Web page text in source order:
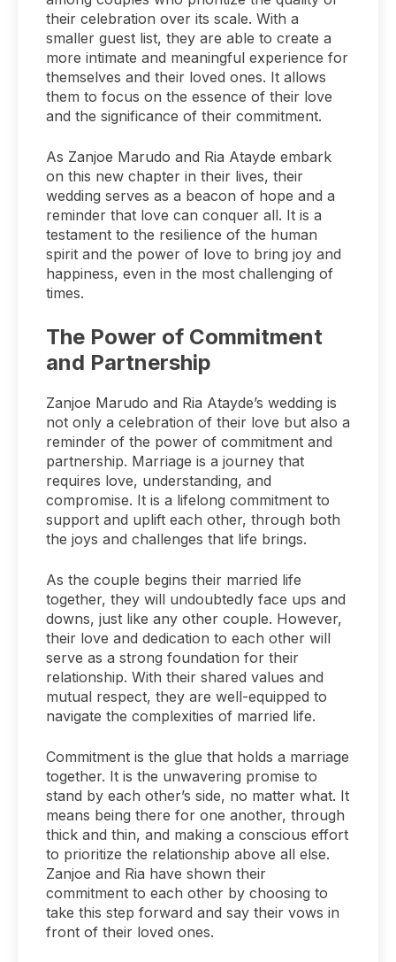
their celebration over its scale. With a
smaller guest list, they are able to create a
more intimate and meaningful experience for
themselves and their loved ones. It allows
them to focus on the essence of their love
and the significance of their commitment.
As Zanjoe Marudo and Ria Atayde embark
on this new chapter in their lives, their
wedding serves as a beacon of hope and a
reminder that love can conquer all. It is a
testament to the resilience of the human
spirit and the power of love to bring joy and
happiness, even in the most challenging of
times.
The Power of Commitment
and Partnership
Zanjoe Marudo and Ria Atayde’s wedding is
not only a celebration of their love but also a
reminder of the power of commitment and
partnership. Marriage is a journey that
requires love, understanding, and
compromise. It is a lifelong commitment to
support and uplift each other, through both
the joys and challenges that life brings.
As the couple begins their married life
together, they will undoubtedly face ups and
downs, just like any other couple. However,
their love and dedication to each other will
serve as a strong foundation for their
relationship. With their shared values and
mutual respect, they are well-equipped to
navigate the complexities of married life.
Commitment is the glue that holds a marriage
together. It is the unwavering promise to
stand by each other’s side, no matter what. It
means being there for one another, through
thick and thin, and making a conscious effort
to prioritize the relationship above all else.
Zanjoe and Ria have shown their
commitment to each other by choosing to
take this step forward and say their vows in
front of their loved ones.